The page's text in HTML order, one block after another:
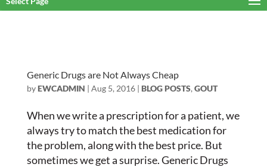
Generic Drugs are Not Always Cheap
byEWCADMIN | Aug 5, 2016| BLOG POSTS, GOUT
When we write a prescription for a patient, we
always try to match the best medication for
the problem, along with the best price. But
sometimes we get a surprise. Generic Drugs